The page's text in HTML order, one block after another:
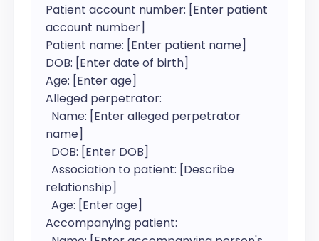
Patient account number: [Enter patient
account number]
Patient name: [Enter patient name]
DOB: [Enter date of birth]
Age: [Enter age]
Alleged perpetrator:
name]
relationship]
Accompanying patient: